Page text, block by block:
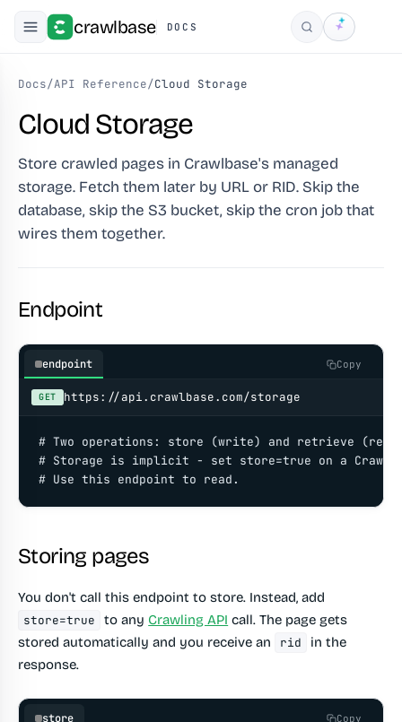
crawlbase DOCS Search
Docs/API Reference/Cloud Storage
Cloud Storage
Store crawled pages in Crawlbase's managed
storage. Fetch them later by URL or RID. Skip the
database, skip the S3 bucket, skip the cron job that
wires them together.
Endpoint
endpoint Copy
GET https://api.crawlbase.com/storage
# Two operations: store (write) and retrieve
# Storage is implicit - set store=true on a
# Use this endpoint to read.
Storing pages
You don't call this endpoint to store. Instead, add
store=true to any Crawling API call. The page gets
stored automatically and you receive an
rid
in the
response.
store Copy